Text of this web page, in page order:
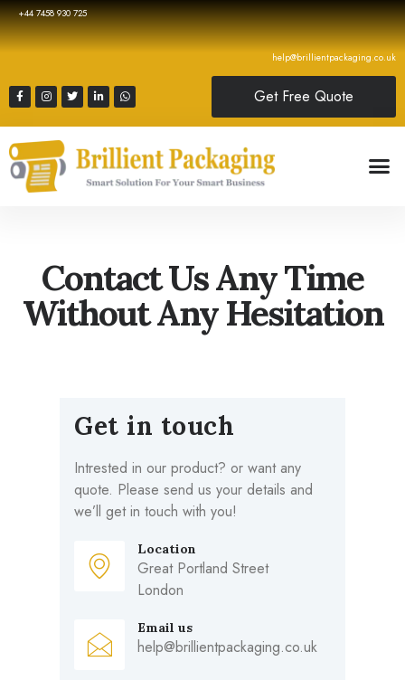
+44 7458 930 725
help@brillientpackaging.co.uk
Get Free Quote
Contact Us Any Time
Without Any Hesitation
Get in touch
Intrested in our product? or want any
quote. Please send us your details and
we’ll get in touch with you!
Location
Great Portland Street
London
Email us
help@brillientpackaging.co.uk